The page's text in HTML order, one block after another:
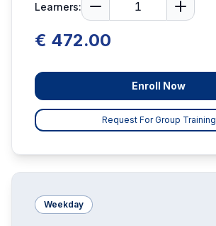
Learners:
€ 472.00
Enroll Now
Request For Group Training
Weekday